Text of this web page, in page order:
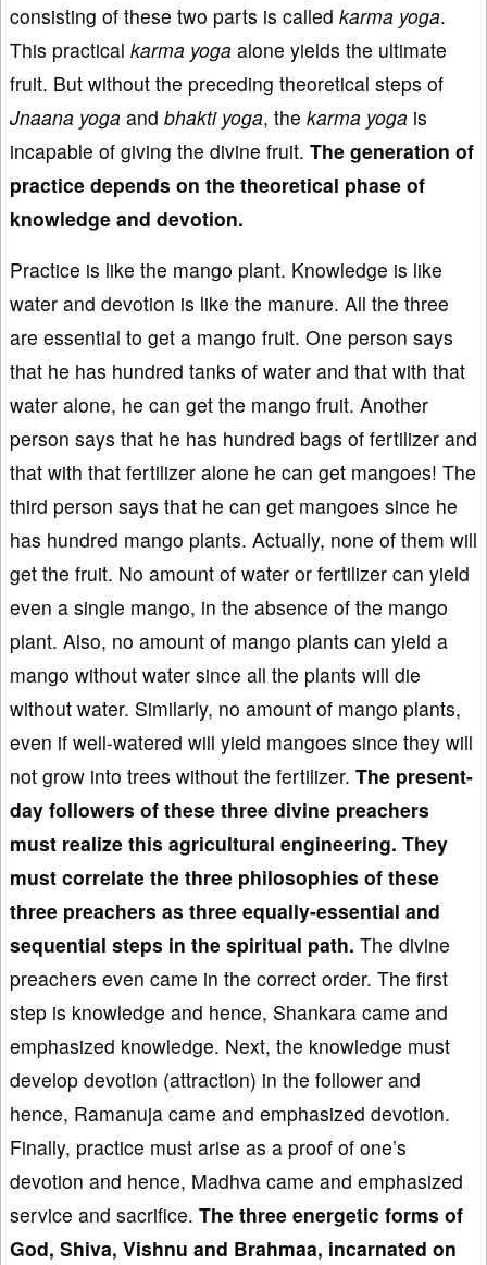
consisting of these two parts is called karma yoga.
This practical karma yoga alone yields the ultimate
fruit. But without the preceding theoretical steps of
Jnaana yoga and bhakti yoga, the karma yoga is
incapable of giving the divine fruit. The generation of
practice depends on the theoretical phase of
knowledge and devotion.
Practice is like the mango plant. Knowledge is like
water and devotion is like the manure. All the three
are essential to get a mango fruit. One person says
that he has hundred tanks of water and that with that
water alone, he can get the mango fruit. Another
person says that he has hundred bags of fertilizer and
that with that fertilizer alone he can get mangoes! The
third person says that he can get mangoes since he
has hundred mango plants. Actually, none of them will
get the fruit. No amount of water or fertilizer can yield
even a single mango, in the absence of the mango
plant. Also, no amount of mango plants can yield a
mango without water since all the plants will die
without water. Similarly, no amount of mango plants,
even if well-watered will yield mangoes since they will
not grow into trees without the fertilizer. The present-
day followers of these three divine preachers
must realize this agricultural engineering. They
must correlate the three philosophies of these
three preachers as three equally-essential and
sequential steps in the spiritual path. The divine
preachers even came in the correct order. The first
step is knowledge and hence, Shankara came and
emphasized knowledge. Next, the knowledge must
develop devotion (attraction) in the follower and
hence, Ramanuja came and emphasized devotion.
Finally, practice must arise as a proof of one’s
devotion and hence, Madhva came and emphasized
service and sacrifice. The three energetic forms of
God, Shiva, Vishnu and Brahmaa, incarnated on